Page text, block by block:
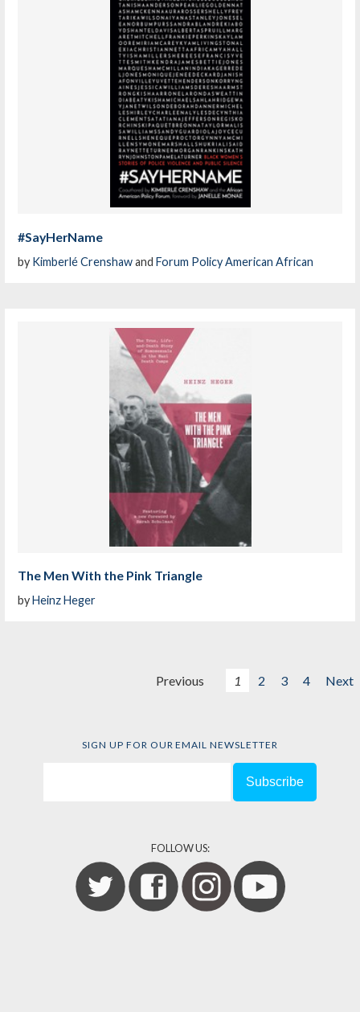
#SayHerName
by Kimberlé CrenshawandForum Policy American African
The Men With the Pink Triangle
byHeinz Heger
Previous 1 2 3 4 Next
SIGN UP FOR OUR EMAIL NEWSLETTER
FOLLOW US: